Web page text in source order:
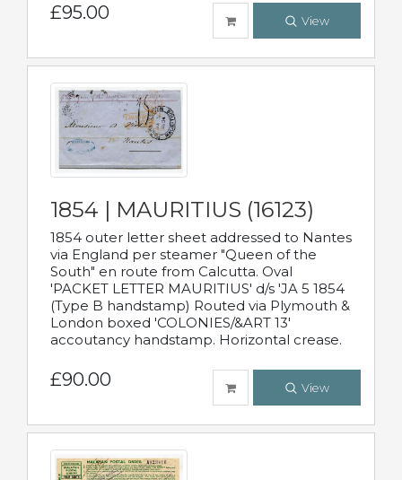
£95.00 View
1854 | MAURITIUS (16123)
1854 outer letter sheet addressed to Nantes
via England per steamer "Queen of the
South" en route from Calcutta. Oval
'PACKET LETTER MAURITIUS' d/s 'JA 5 1854
(Type B handstamp) Routed via Plymouth &
London boxed 'COLONIES/&ART 13'
accoutancy handstamp. Horizontal crease.
£90.00 View